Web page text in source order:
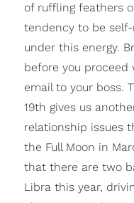
of ruffling feathers
tendency to be
under this energy.
before you
email to your boss.
19th gives us
relationship issues
the Full Moon in
that there are two
Libra this year,